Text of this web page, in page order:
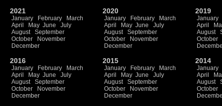
2021
January February
March
April
May June
July
August
September
October
November
December
2020
January February
March
April
May June
July
August
September
October
November
December
2019
January
April
August
October
2016
January February
March
April
May June
July
August
September
October
November
December
2015
January February
March
April
May June
July
August
September
October
November
December
2014
January
April
August
October